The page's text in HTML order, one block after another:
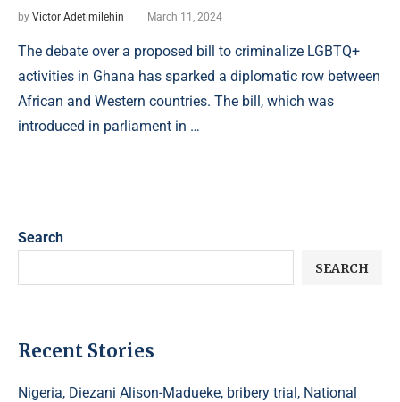
by Victor Adetimilehin March 11, 2024
The debate over a proposed bill to criminalize LGBTQ+
activities in Ghana has sparked a diplomatic row between
African and Western countries. The bill, which was
introduced in parliament in …
Search
SEARCH
Recent Stories
Nigeria, Diezani Alison-Madueke, bribery trial, National